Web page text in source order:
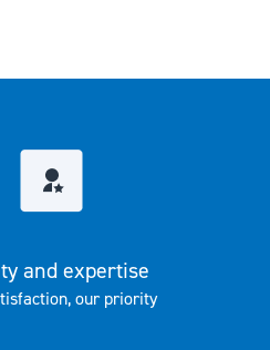
and expertise
our priority